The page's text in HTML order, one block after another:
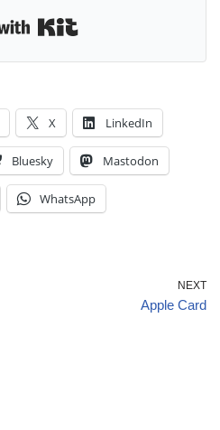
X LinkedIn
Bluesky Mastodon
WhatsApp
NEXT
Apple Card